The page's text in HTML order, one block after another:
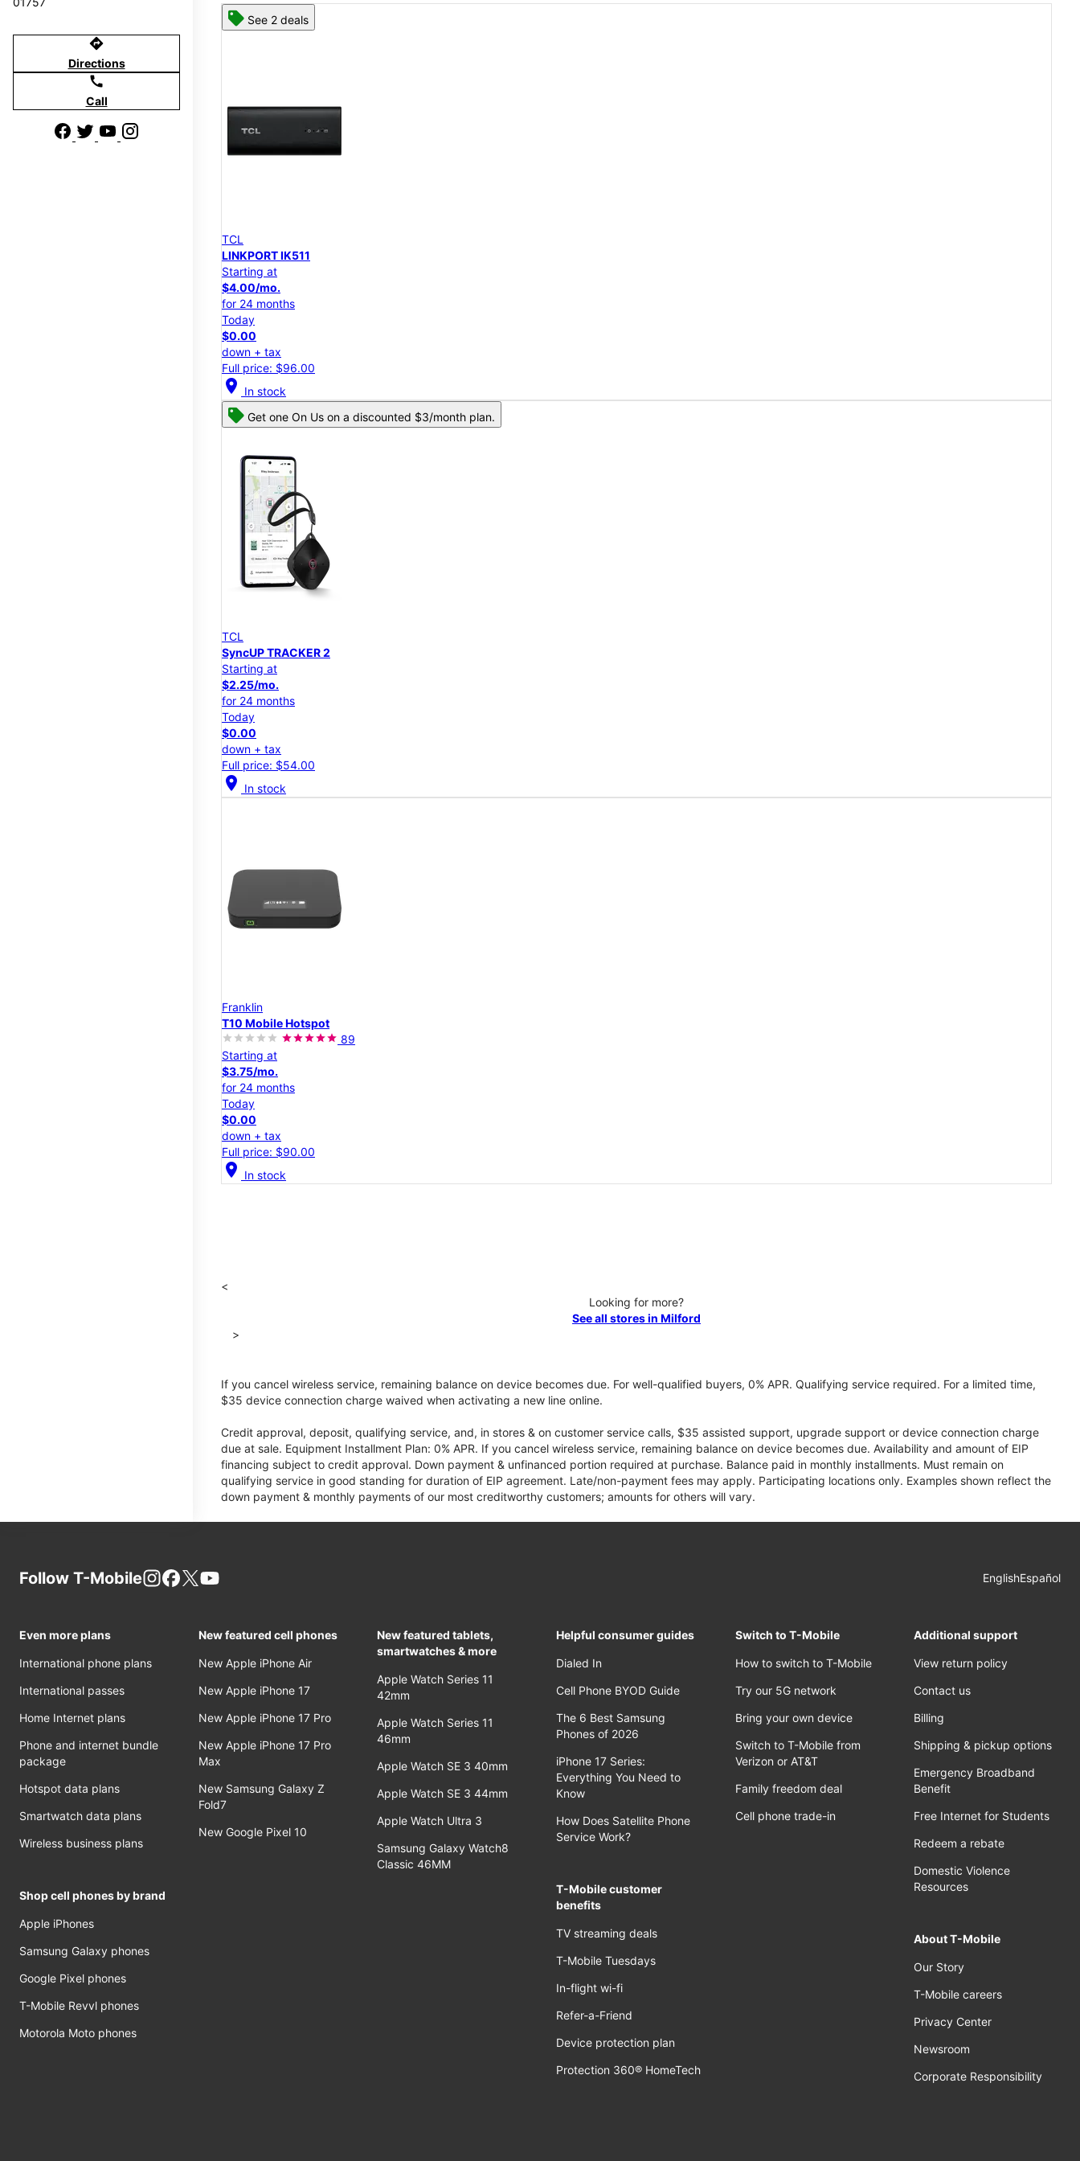
directions
Directions
call
Call
See 2 deals
TCL
LINKPORT IK511
Starting at
$4.00/mo.
for 24 months
Today
$0.00
down + tax
Full price: $96.00
location_on In stock
Get one On Us on a discounted $3/month plan.
TCL
SyncUP TRACKER 2
Starting at
$2.25/mo.
for 24 months
Today
$0.00
down + tax
Full price: $54.00
location_on In stock
Franklin
T10 Mobile Hotspot
89
Starting at
$3.75/mo.
for 24 months
Today
$0.00
down + tax
Full price: $90.00
location_on In stock
<
Looking for more?
See all stores in Milford
>
If you cancel wireless service, remaining balance on device becomes due. For well-qualified buyers, 0% APR. Qualifying service required. For a limited time,
$35 device connection charge waived when activating a new line online.
Credit approval, deposit, qualifying service, and, in stores & on customer service calls, $35 assisted support, upgrade support or device connection charge
due at sale. Equipment Installment Plan: 0% APR. If you cancel wireless service, remaining balance on device becomes due. Availability and amount of EIP
financing subject to credit approval. Down payment & unfinanced portion required at purchase. Balance paid in monthly installments. Must remain on
qualifying service in good standing for duration of EIP agreement. Late/non-payment fees may apply. Participating locations only. Examples shown reflect the
down payment & monthly payments of our most creditworthy customers; amounts for others will vary.